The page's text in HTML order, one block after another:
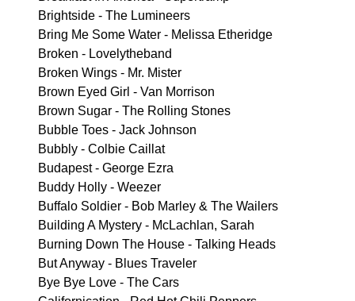
Brightside - The Lumineers
Bring Me Some Water - Melissa Etheridge
Broken - Lovelytheband
Broken Wings - Mr. Mister
Brown Eyed Girl - Van Morrison
Brown Sugar - The Rolling Stones
Bubble Toes - Jack Johnson
Bubbly - Colbie Caillat
Budapest - George Ezra
Buddy Holly - Weezer
Buffalo Soldier - Bob Marley & The Wailers
Building A Mystery - McLachlan, Sarah
Burning Down The House - Talking Heads
But Anyway - Blues Traveler
Bye Bye Love - The Cars